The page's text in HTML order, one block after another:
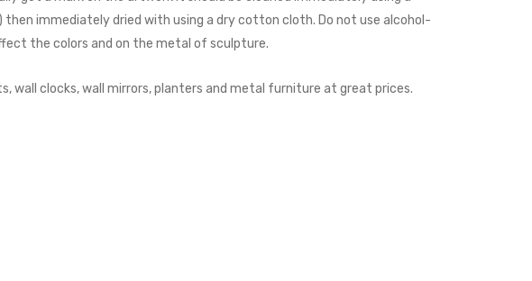
immediately dried with using a dry cotton cloth. Do not use alcohol-
the colors and on the metal of sculpture.
wall clocks, wall mirrors, planters and metal furniture at great prices.